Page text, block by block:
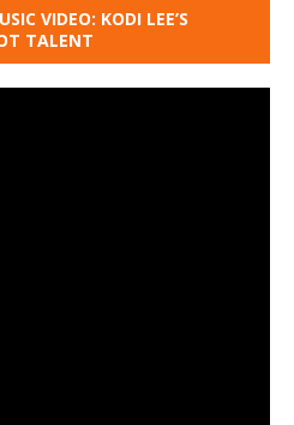
VIDEO: KODI LEE’S
TALENT